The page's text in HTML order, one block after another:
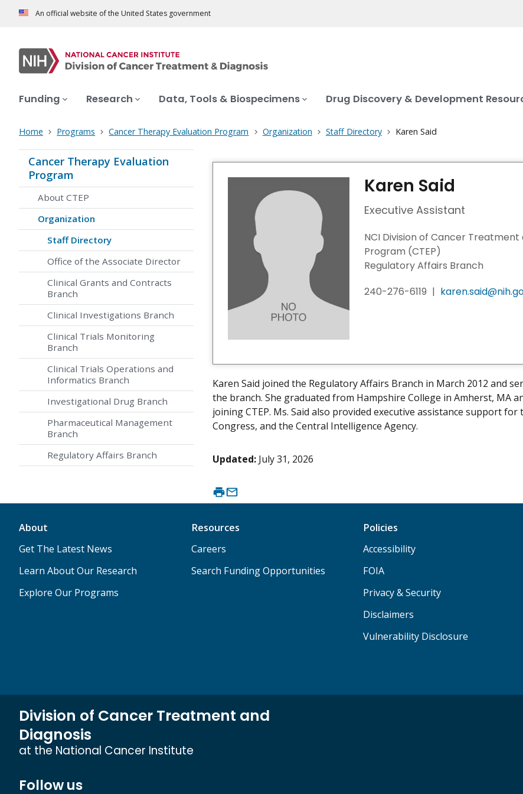
An official website of the United States government
Funding Research Data, Tools & Biospecimens Drug Discovery & Development
Home Programs Cancer Therapy Evaluation Program Organization Staff Directory Karen Said
Cancer Therapy Evaluation
Program
About CTEP
Organization
Staff Directory
Office of the Associate Director
Clinical Grants and Contracts
Branch
Clinical Investigations Branch
Clinical Trials Monitoring
Branch
Clinical Trials Operations and
Informatics Branch
Investigational Drug Branch
Pharmaceutical Management
Branch
Regulatory Affairs Branch
Karen Said
Executive Assistant
NCI Division of Cancer
Program (CTEP)
Regulatory Affairs Branch
240-276-6119 |
Karen Said joined the Regulatory Affairs Branch in March 2012 and
the branch. She graduated from Hampshire College in Amherst, MA
joining CTEP. Ms. Said also provided executive assistance support
Congress, and the Central Intelligence Agency.
Updated: July 31, 2026
About
Get The Latest News
Learn About Our Research
Explore Our Programs
Resources
Careers
Search Funding Opportunities
Policies
Accessibility
FOIA
Privacy & Security
Disclaimers
Vulnerability Disclosure
Division of Cancer Treatment and
Diagnosis
at the National Cancer Institute
Follow us